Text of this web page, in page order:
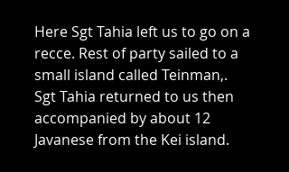
Here Sgt Tahia left us to go on a
recce. Rest of party sailed to a
small island called Teinman,.
Sgt Tahia returned to us then
accompanied by about 12
Javanese from the Kei island.